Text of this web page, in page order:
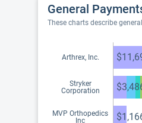
General
These charts describe
Arthrex, Inc.
Stryker
Corporation
MVP Orthopedics
Inc